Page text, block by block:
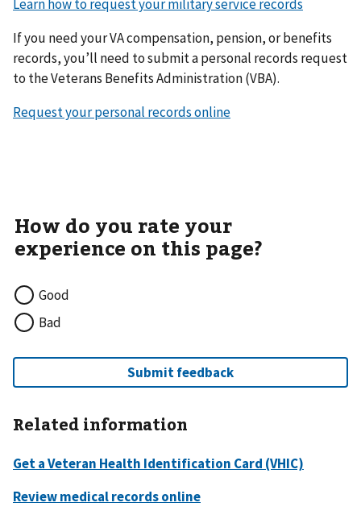
Learn how to request your military service records
If you need your VA compensation, pension, or benefits
records, you’ll need to submit a personal records request
to the Veterans Benefits Administration (VBA).
Request your personal records online
Good
Bad
Related information